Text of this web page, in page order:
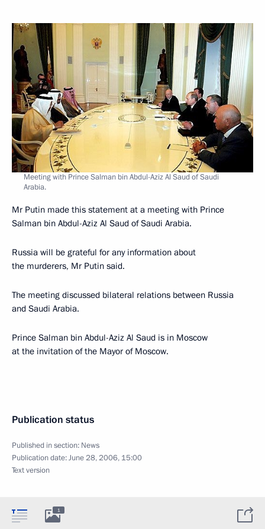
Meeting with Prince Salman bin Abdul-Aziz Al Saud of Saudi
Arabia.
Mr Putin made this statement at a meeting with Prince
Salman bin Abdul-Aziz Al Saud of Saudi Arabia.
Russia will be grateful for any information about
the murderers, Mr Putin said.
The meeting discussed bilateral relations between Russia
and Saudi Arabia.
Prince Salman bin Abdul-Aziz Al Saud is in Moscow
at the invitation of the Mayor of Moscow.
Publication status
Published in section: News
Publication date:June 28, 2006, 15:00
Text version
1